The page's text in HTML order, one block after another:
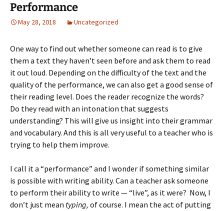
Performance
May 28, 2018 Uncategorized
One way to find out whether someone can read is to give
them a text they haven’t seen before and ask them to read
it out loud. Depending on the difficulty of the text and the
quality of the performance, we can also get a good sense of
their reading level. Does the reader recognize the words?
Do they read with an intonation that suggests
understanding? This will give us insight into their grammar
and vocabulary. And this is all very useful to a teacher who is
trying to help them improve.
I call it a “performance” and I wonder if something similar
is possible with writing ability. Can a teacher ask someone
to perform their ability to write — “live”, as it were? Now, I
don’t just mean typing, of course. I mean the act of putting